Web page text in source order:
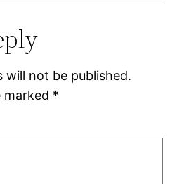
will not be published.
marked *